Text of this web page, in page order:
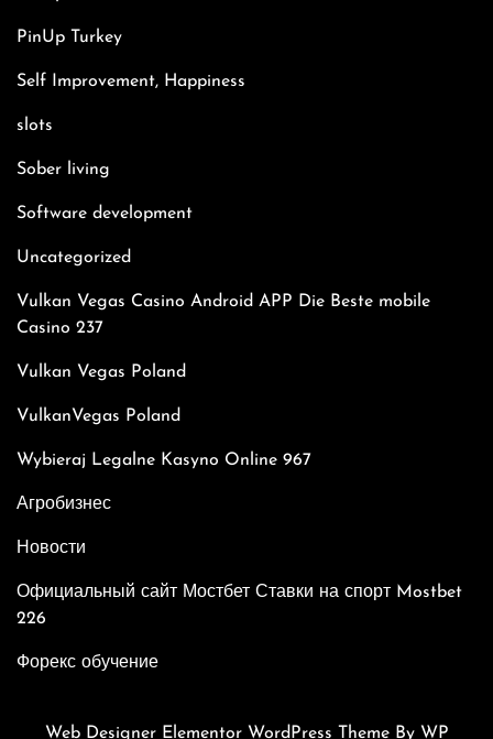
PinUp Turkey
Self Improvement, Happiness
slots
Sober living
Software development
Uncategorized
Vulkan Vegas Casino Android APP Die Beste mobile
Casino 237
Vulkan Vegas Poland
VulkanVegas Poland
Wybieraj Legalne Kasyno Online 967
Агробизнес
Новости
Официальный сайт Мостбет Ставки на спорт Mostbet
226
Форекс обучение
Web Designer Elementor WordPress Theme By WP